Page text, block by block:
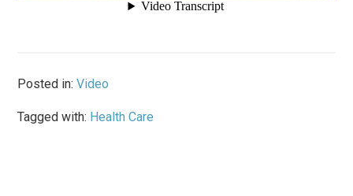
Posted in:Video
Tagged with: Health Care